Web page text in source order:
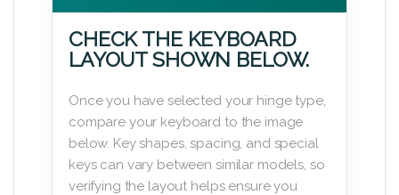
CHECK THE KEYBOARD
LAYOUT SHOWN BELOW.
Once you have selected your hinge type,
compare your keyboard to the image
below. Key shapes, spacing, and special
keys can vary between similar models, so
verifying the layout helps ensure you